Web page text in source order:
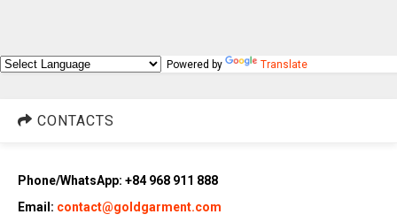
Powered by Translate
CONTACTS
Phone/WhatsApp: +84 968 911 888
Email: contact@goldgarment.com